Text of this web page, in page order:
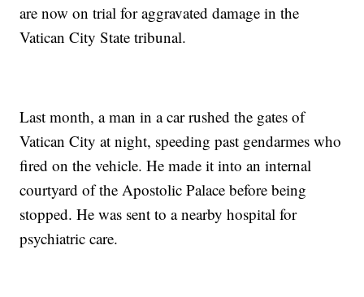
are now on trial for aggravated damage in the
Vatican City State tribunal.
Last month, a man in a car rushed the gates of
Vatican City at night, speeding past gendarmes who
fired on the vehicle. He made it into an internal
courtyard of the Apostolic Palace before being
stopped. He was sent to a nearby hospital for
psychiatric care.